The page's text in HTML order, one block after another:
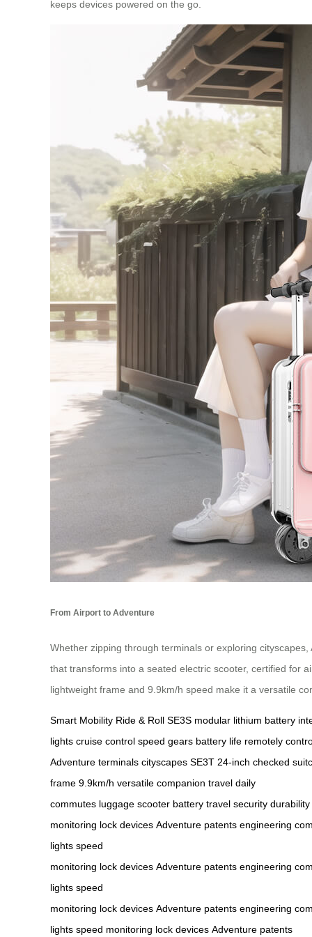
keeps devices powered on the go.
From Airport to Adventure
Whether zipping through terminals or exploring
that transforms into a seated electric scooter, certified for
lightweight frame and 9.9km/h speed make it a versatile
Smart Mobility Ride & Roll SE3S modular lithium battery
lights cruise control speed gears battery life remotely
Adventure terminals cityscapes SE3T 24-inch checked
frame 9.9km/h versatile companion travel daily
commutes luggage scooter battery travel security durability
monitoring lock devices Adventure patents engineering
lights speed
monitoring lock devices Adventure patents engineering
lights speed
monitoring lock devices Adventure patents engineering
lights speed monitoring lock devices Adventure patents